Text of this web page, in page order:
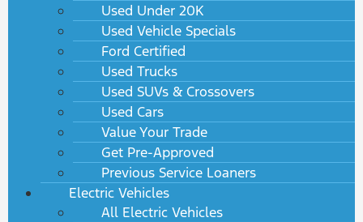
Used Under 20K
Used Vehicle Specials
Ford Certified
Used Trucks
Used SUVs & Crossovers
Used Cars
Value Your Trade
Get Pre-Approved
Previous Service Loaners
Electric Vehicles
All Electric Vehicles